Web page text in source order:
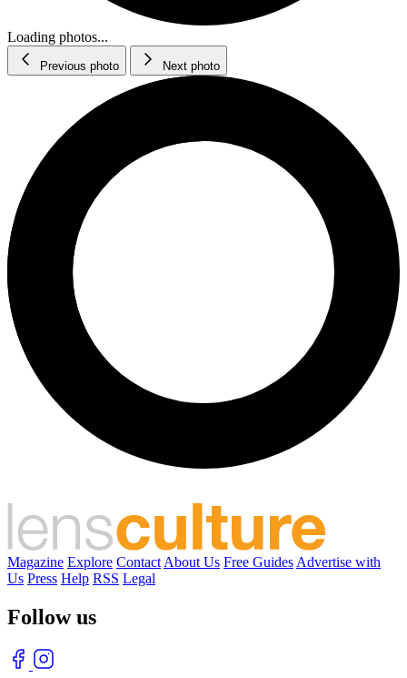
Loading photos...
Previous photo Next photo
Magazine Explore Contact About Us Free Guides Advertise with
Us Press Help RSS Legal
Follow us